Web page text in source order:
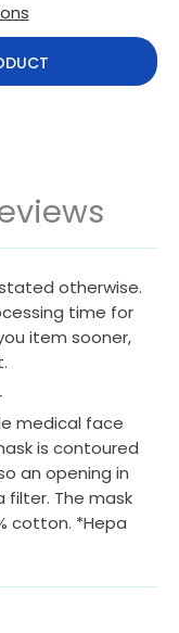
otherwise.
time for
item sooner,
medical face
is contoured
an opening in
The mask
cotton. *Hepa